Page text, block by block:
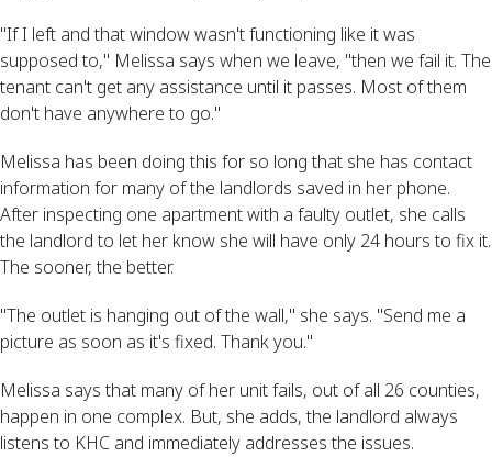
"If I left and that window wasn't functioning like it was
supposed to," Melissa says when we leave, "then we fail it. The
tenant can't get any assistance until it passes. Most of them
don't have anywhere to go."
Melissa has been doing this for so long that she has contact
information for many of the landlords saved in her phone.
After inspecting one apartment with a faulty outlet, she calls
the landlord to let her know she will have only 24 hours to fix it.
The sooner, the better.
"The outlet is hanging out of the wall," she says. "Send me a
picture as soon as it's fixed. Thank you."
Melissa says that many of her unit fails, out of all 26 counties,
happen in one complex. But, she adds, the landlord always
listens to KHC and immediately addresses the issues.